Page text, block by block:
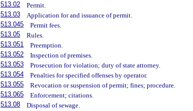
513.02
Permit.
513.03
Application for and issuance of permit.
513.045
Permit fees.
513.05
Rules.
513.051
Preemption.
513.052
Inspection of premises.
513.053
Prosecution for violation; duty of state attorney.
513.054
Penalties for specified offenses by operator.
513.055
Revocation or suspension of permit; fines; procedure.
513.065
Enforcement; citations.
513.08
Disposal of sewage.